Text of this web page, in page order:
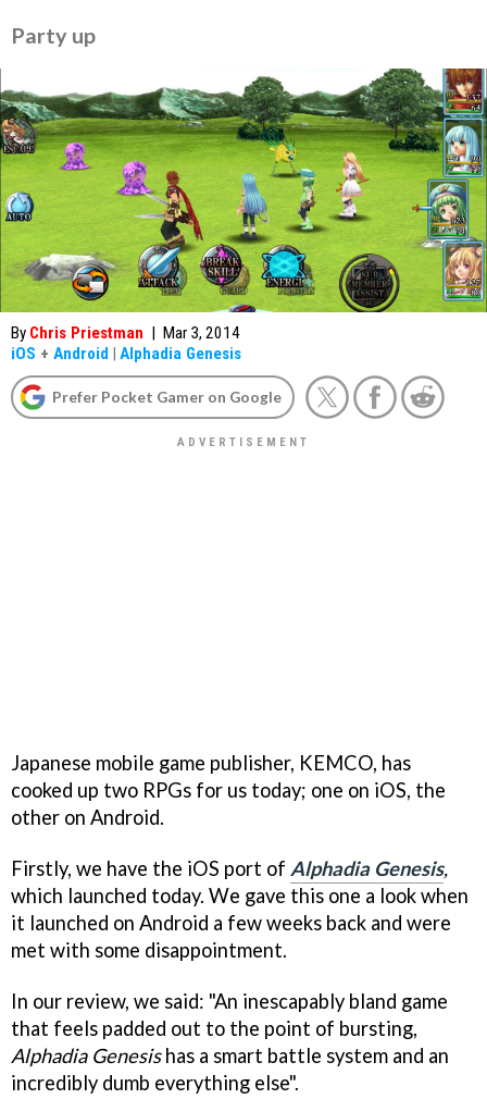
Party up
By Chris Priestman | Mar 3, 2014
iOS + Android | Alphadia Genesis
Prefer Pocket Gamer on Google
Japanese mobile game publisher, KEMCO, has
cooked up two RPGs for us today; one on iOS, the
other on Android.
Firstly, we have the iOS port of Alphadia Genesis,
which launched today. We gave this one a look when
it launched on Android a few weeks back and were
met with some disappointment.
In our review, we said: "An inescapably bland game
that feels padded out to the point of bursting,
Alphadia Genesishas a smart battle system and an
incredibly dumb everything else".